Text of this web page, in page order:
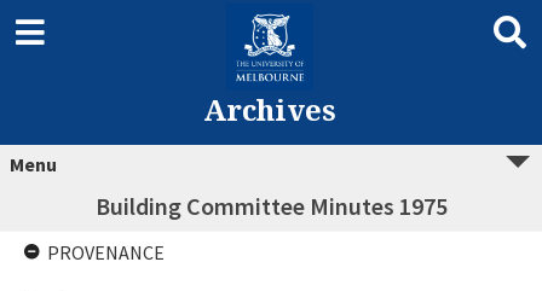
Archives
Menu
Building Committee Minutes 1975
PROVENANCE